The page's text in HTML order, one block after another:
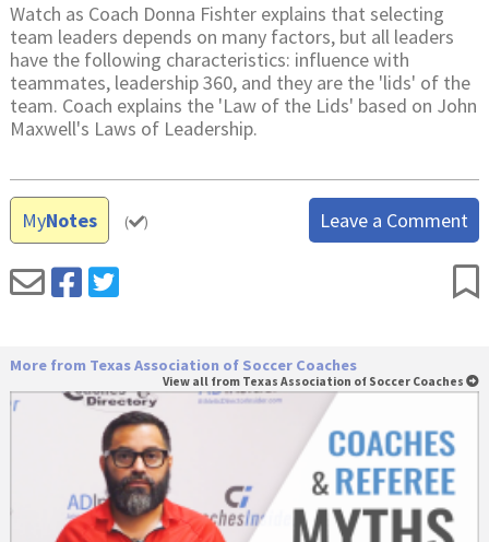
Watch as Coach Donna Fishter explains that selecting
team leaders depends on many factors, but all leaders
have the following characteristics: influence with
teammates, leadership 360, and they are the 'lids' of the
team. Coach explains the 'Law of the Lids' based on John
Maxwell's Laws of Leadership.
MyNotes ( ) Leave a Comment
More from Texas Association of Soccer Coaches
View all from Texas Association of Soccer Coaches